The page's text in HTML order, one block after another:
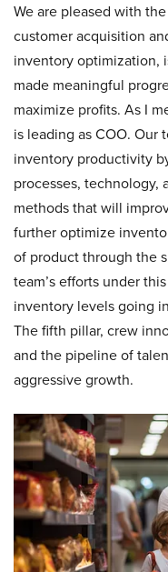
We are pleased with
customer acquisition
inventory optimization,
made meaningful
maximize profits. As I
is leading as COO. Our
inventory productivity
processes, technology,
methods that will
further optimize
of product through the
team’s efforts under
inventory levels going
The fifth pillar, crew
and the pipeline of
aggressive growth.